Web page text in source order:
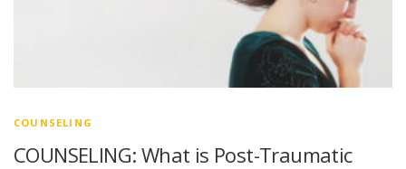
COUNSELING
COUNSELING: What is Post-Traumatic